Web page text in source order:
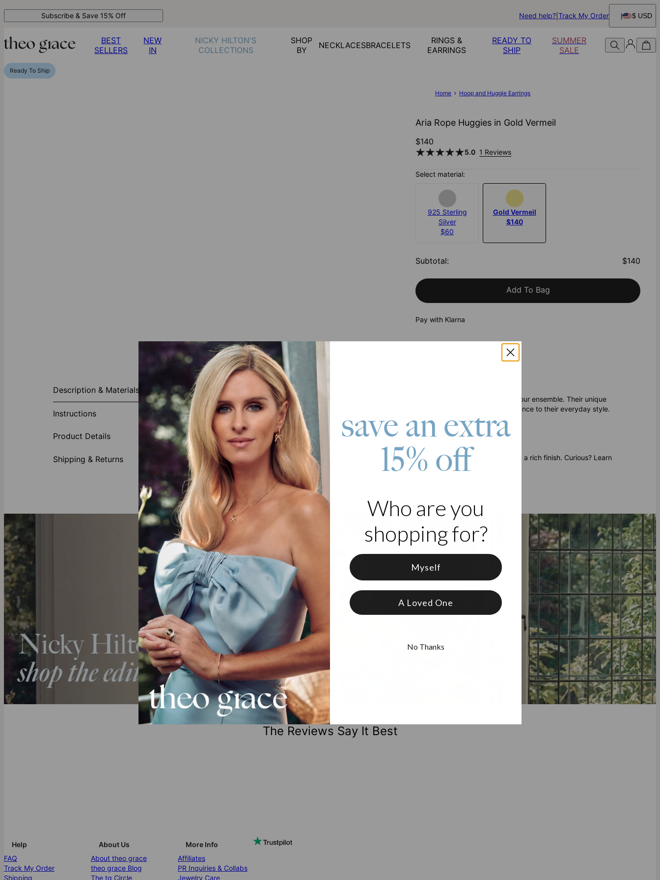
Subscribe & Save 15% Off Need help? Track My Order $ USD
BEST
SELLERS
NEW
IN
NICKY HILTON'S
COLLECTIONS
SHOP
BY
NECKLACESBRACELETS
RINGS &
EARRINGS
READY TO
SHIP
SUMMER
SALE
Ready To Ship
Home Hoop and Huggie Earrings
Aria Rope Huggies in Gold Vermeil
$140
5.0 1 Reviews
Select material:
925 Sterling
Silver
$60
Gold Vermeil
$140
Subtotal: $140
Add To Bag
Pay with Klarna
Description & Materials
Instructions
Product Details
Shipping & Returns
About This Product
With a distinctive twisted design, these Elena Rope Huggies in Gold Vermeil add a touch of modern flair to your ensemble. Their unique
shape and polished texture make them a statement piece, perfect for those who want to add a hint of elegance to their everyday style.
Made of 18K Gold Vermeil
Gold Vermeil
theo grace’sgold vermeil jewelry features a thick layer of 18k gold over Sterling Silver for lasting quality and a rich finish. Curious? Learn
more aboutwhat is gold vermeil.
The Reviews Say It Best
Help
FAQ
Track My Order
Shipping
About Us
About theo grace
theo grace Blog
The tg Circle
More Info
Affiliates
PR Inquiries & Collabs
Jewelry Care
save an extra
15% off
Who are you
shopping for?
Myself
A Loved One
No Thanks